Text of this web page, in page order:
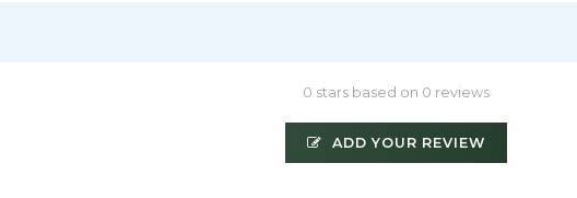
0 stars based on 0 reviews
ADD YOUR REVIEW